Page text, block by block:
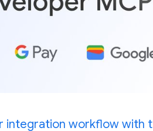
integration workflow with